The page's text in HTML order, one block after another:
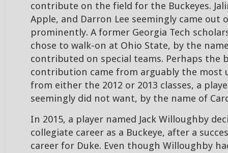
contribute on the field for the Buckeyes.
Apple, and Darron Lee seemingly came out
prominently. A former Georgia Tech
chose to walk-on at Ohio State, by the
contributed on special teams. Perhaps the
contribution came from arguably the most
from either the 2012 or 2013 classes, a
seemingly did not want, by the name of
In 2015, a player named Jack Willoughby
collegiate career as a Buckeye, after a
career for Duke. Even though Willoughby